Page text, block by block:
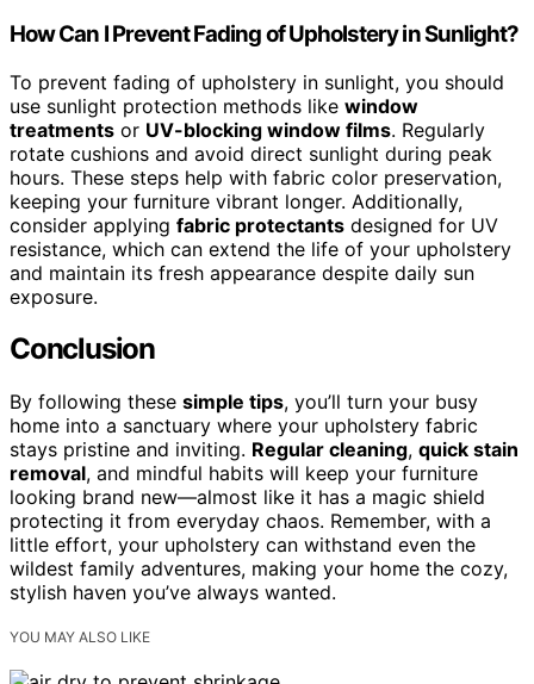
How Can I Prevent Fading of Upholstery in Sunlight?
To prevent fading of upholstery in sunlight, you should
use sunlight protection methods like window
treatments or UV-blocking window films. Regularly
rotate cushions and avoid direct sunlight during peak
hours. These steps help with fabric color preservation,
keeping your furniture vibrant longer. Additionally,
consider applying fabric protectants designed for UV
resistance, which can extend the life of your upholstery
and maintain its fresh appearance despite daily sun
exposure.
Conclusion
By following these simple tips, you’ll turn your busy
home into a sanctuary where your upholstery fabric
stays pristine and inviting. Regular cleaning, quick stain
removal, and mindful habits will keep your furniture
looking brand new—almost like it has a magic shield
protecting it from everyday chaos. Remember, with a
little effort, your upholstery can withstand even the
wildest family adventures, making your home the cozy,
stylish haven you’ve always wanted.
YOU MAY ALSO LIKE